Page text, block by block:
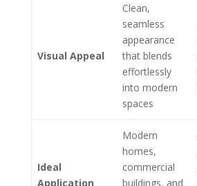
Visual Appeal
Clean,
seamless
appearance
that blends
effortlessly
into modern
spaces
Ideal
Application
Modern
homes,
commercial
buildings, and